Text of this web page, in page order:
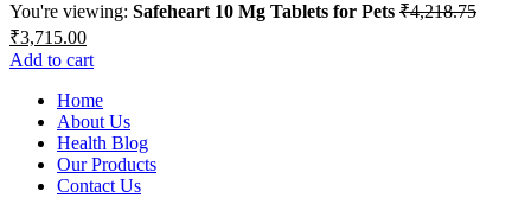
You're viewing: Safeheart 10 Mg Tablets for Pets ₹4,218.75
Original
price
was:
₹4,218.75.
₹3,715.00Current
price
is:
₹3,715.00.
Add to cart
Home
About Us
Health Blog
Our Products
Contact Us